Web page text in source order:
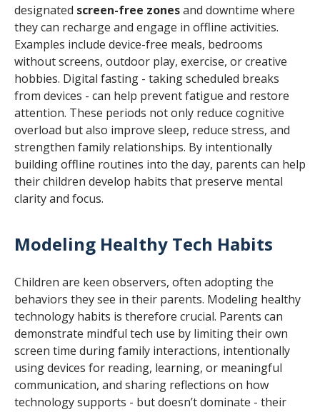
designated screen-free zonesand downtime where
they can recharge and engage in offline activities.
Examples include device-free meals, bedrooms
without screens, outdoor play, exercise, or creative
hobbies. Digital fasting - taking scheduled breaks
from devices - can help prevent fatigue and restore
attention. These periods not only reduce cognitive
overload but also improve sleep, reduce stress, and
strengthen family relationships. By intentionally
building offline routines into the day, parents can help
their children develop habits that preserve mental
clarity and focus.
Modeling Healthy Tech Habits
Children are keen observers, often adopting the
behaviors they see in their parents. Modeling healthy
technology habits is therefore crucial. Parents can
demonstrate mindful tech use by limiting their own
screen time during family interactions, intentionally
using devices for reading, learning, or meaningful
communication, and sharing reflections on how
technology supports - but doesn’t dominate - their